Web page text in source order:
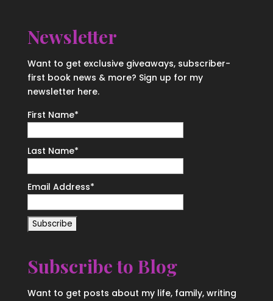
Newsletter
Want to get exclusive giveaways, subscriber-
first book news & more? Sign up for my
newsletter here.
First Name*
Last Name*
Email Address*
Subscribe to Blog
Want to get posts about my life, family, writing